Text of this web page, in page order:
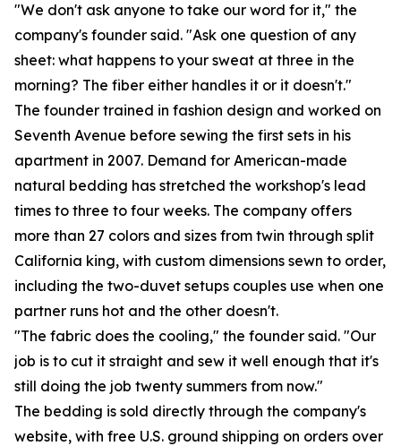
"We don't ask anyone to take our word for it," the
company's founder said. "Ask one question of any
sheet: what happens to your sweat at three in the
morning? The fiber either handles it or it doesn't."
The founder trained in fashion design and worked on
Seventh Avenue before sewing the first sets in his
apartment in 2007. Demand for American-made
natural bedding has stretched the workshop's lead
times to three to four weeks. The company offers
more than 27 colors and sizes from twin through split
California king, with custom dimensions sewn to order,
including the two-duvet setups couples use when one
partner runs hot and the other doesn't.
"The fabric does the cooling," the founder said. "Our
job is to cut it straight and sew it well enough that it's
still doing the job twenty summers from now."
The bedding is sold directly through the company's
website, with free U.S. ground shipping on orders over